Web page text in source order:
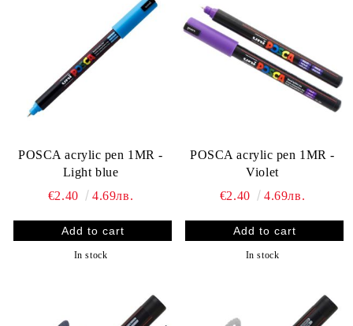
POSCA acrylic pen 1MR -
Light blue
€2.40
4.69лв.
In stock
POSCA acrylic pen 1MR -
Violet
€2.40
4.69лв.
In stock